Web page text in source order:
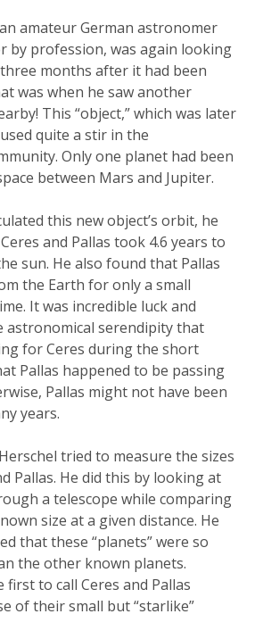
amateur German astronomer
by profession, was again looking
months after it had been
was when he saw another
This “object,” which was later
quite a stir in the
Only one planet had been
between Mars and Jupiter.
this new object’s orbit, he
and Pallas took 4.6 years to
sun. He also found that Pallas
the Earth for only a small
It was incredible luck and
astronomical serendipity that
for Ceres during the short
Pallas happened to be passing
Pallas might not have been
years.
tried to measure the sizes
Pallas. He did this by looking at
a telescope while comparing
size at a given distance. He
that these “planets” were so
the other known planets.
first to call Ceres and Pallas
of their small but “starlike”